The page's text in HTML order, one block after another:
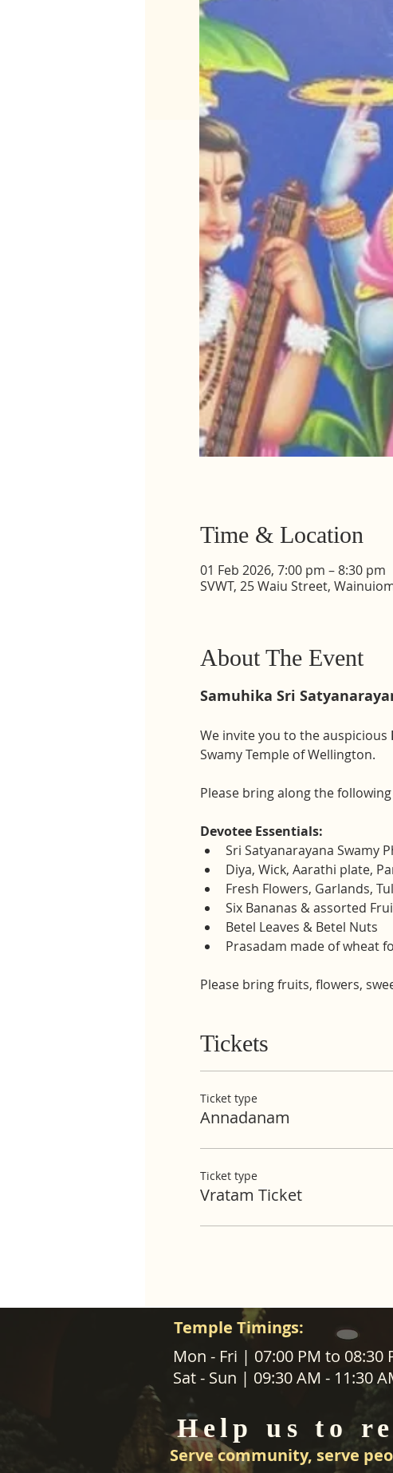
Time & Location
01 Feb 2026, 7:00 pm – 8:30 pm
SVWT, 25 Waiu Street,
About The Event
Samuhika Sri
We invite you to the auspicious
Swamy Temple of Wellington.
Please bring along the
Devotee Essentials:
Sri Satyanarayana Swamy
Diya, Wick, Aarathi plate,
Fresh Flowers, Garlands,
Six Bananas & assorted
Betel Leaves & Betel Nuts
Prasadam made of wheat
Please bring fruits, flowers,
Tickets
Ticket type
Annadanam
Ticket type
Vratam Ticket
ABOUT US
SANATANA DHARMA PARIPALANA SEVA
charity organisation.
Temple Timings:
Mon - Fri | 07:00 PM to 08:30
Sat - Sun | 09:30 AM - 11:30
Help us to
Serve community, serve